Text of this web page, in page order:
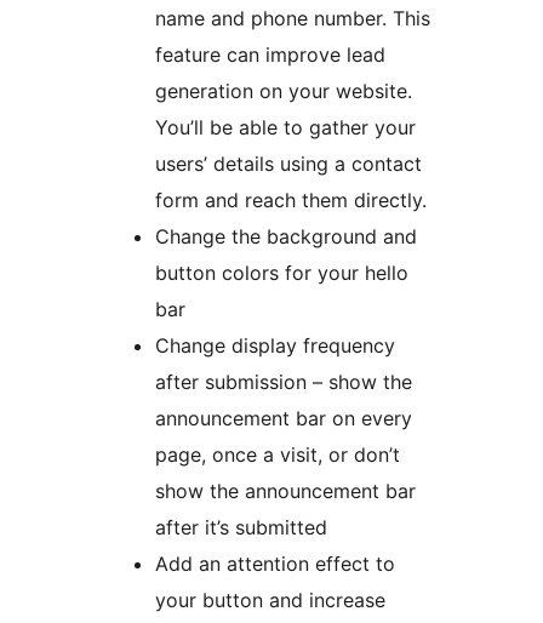
name and phone number. This
feature can improve lead
generation on your website.
You’ll be able to gather your
users’ details using a contact
form and reach them directly.
Change the background and
button colors for your hello
bar
Change display frequency
after submission – show the
announcement bar on every
page, once a visit, or don’t
show the announcement bar
after it’s submitted
Add an attention effect to
your button and increase